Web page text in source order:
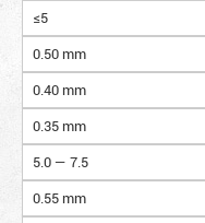
≤5
0.50 mm
0.40 mm
0.35 mm
5.0 — 7.5
0.55 mm